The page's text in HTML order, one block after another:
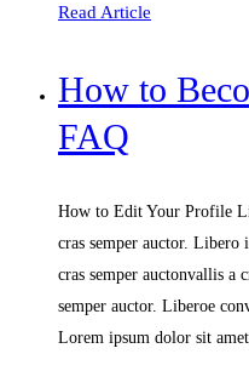
Read Article
How to
FAQ
How to Edit Your Profile
cras semper auctor.
cras semper auctonvallis a
semper auctor. Liberoe
Lorem ipsum dolor sit